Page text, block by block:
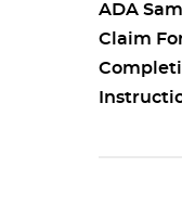
ADA
Claim